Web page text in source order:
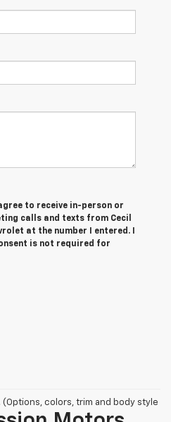
to receive in-person or
calls and texts from Cecil
at the number I entered. I
is not required for
colors, trim and body style